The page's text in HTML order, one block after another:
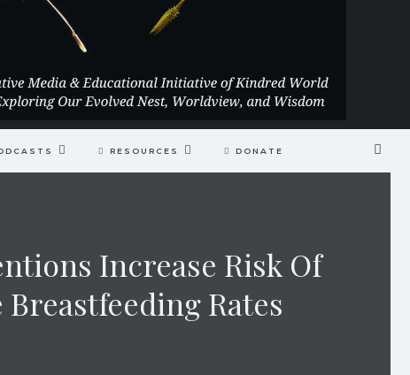
RESOURCES DONATE
Increase Risk Of
Rates